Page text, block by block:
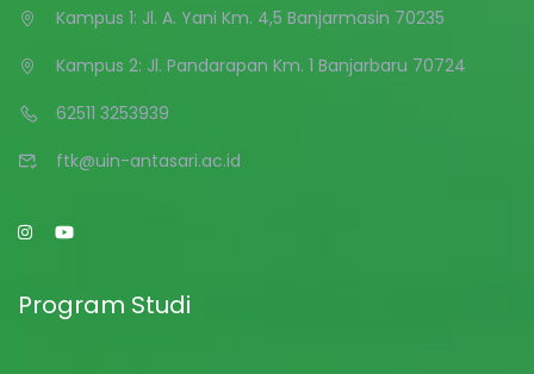
Kampus 1: Jl. A. Yani Km. 4,5 Banjarmasin 70235
Kampus 2: Jl. Pandarapan Km. 1 Banjarbaru 70724
62511 3253939
ftk@uin-antasari.ac.id
Program Studi